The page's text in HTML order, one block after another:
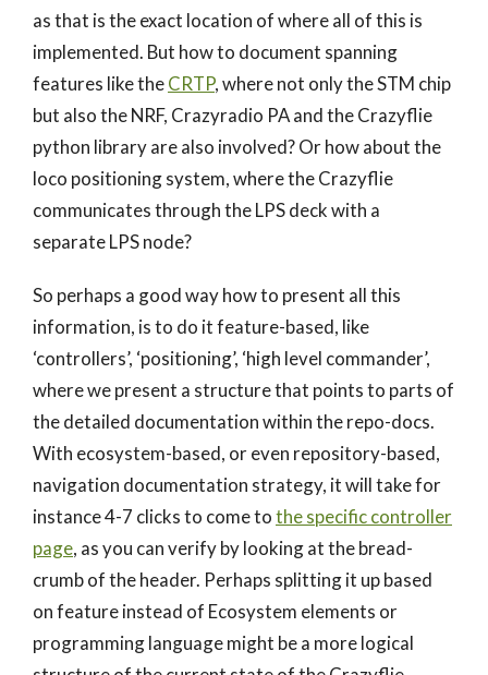
as that is the exact location of where all of this is
implemented. But how to document spanning
features like theCRTP, where not only the STM chip
but also the NRF, Crazyradio PA and the Crazyflie
python library are also involved? Or how about the
loco positioning system, where the Crazyflie
communicates through the LPS deck with a
separate LPS node?
So perhaps a good way how to present all this
information, is to do it feature-based, like
‘controllers’, ‘positioning’, ‘high level commander’,
where we present a structure that points to parts of
the detailed documentation within the repo-docs.
With ecosystem-based, or even repository-based,
navigation documentation strategy, it will take for
instance 4-7 clicks to come tothe specific controller
page, as you can verify by looking at the bread-
crumb of the header. Perhaps splitting it up based
on feature instead of Ecosystem elements or
programming language might be a more logical